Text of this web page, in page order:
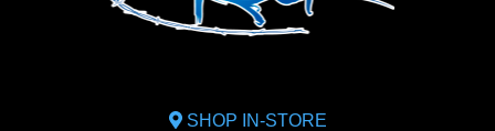
SHOP IN-STORE